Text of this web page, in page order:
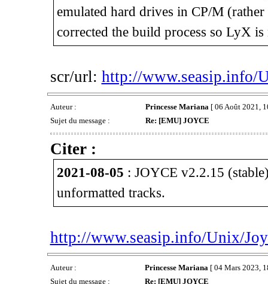
emulated hard drives in CP/M
corrected the build process so LyX
scr/url: http://www.seasip.info/
Auteur : Princesse Mariana[ 06 Août 2021,
Sujet du message :
Re: [EMU] JOYCE
Citer :
2021-08-05 : JOYCE v2.2.15
unformatted tracks.
http://www.seasip.info/Unix/
Auteur : Princesse Mariana [ 04 Mars 2023,
Sujet du message :
Re: [EMU] JOYCE